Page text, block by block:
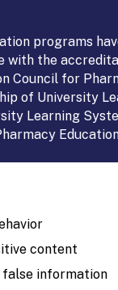
programs
with the
Council for
of University
Learning
content
false information